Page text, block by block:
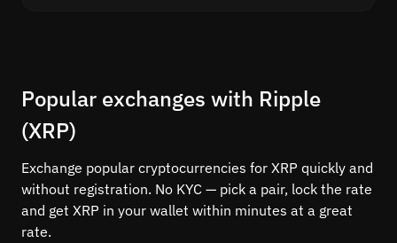
Popular exchanges with Ripple
(XRP)
Exchange popular cryptocurrencies for XRP quickly and
without registration. No KYC — pick a pair, lock the rate
and get XRP in your wallet within minutes at a great
rate.